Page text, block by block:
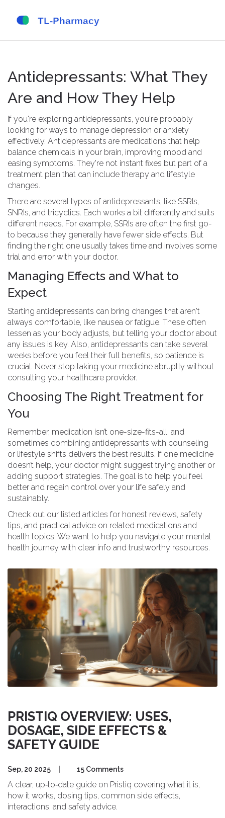
Antidepressants: What They
Are and How They Help
If you're exploring antidepressants, you're probably
looking for ways to manage depression or anxiety
effectively. Antidepressants are medications that help
balance chemicals in your brain, improving mood and
easing symptoms. They're not instant fixes but part of a
treatment plan that can include therapy and lifestyle
changes.
There are several types of antidepressants, like SSRIs,
SNRIs, and tricyclics. Each works a bit differently and suits
different needs. For example, SSRIs are often the first go-
to because they generally have fewer side effects. But
finding the right one usually takes time and involves some
trial and error with your doctor.
Managing Effects and What to
Expect
Starting antidepressants can bring changes that aren't
always comfortable, like nausea or fatigue. These often
lessen as your body adjusts, but telling your doctor about
any issues is key. Also, antidepressants can take several
weeks before you feel their full benefits, so patience is
crucial. Never stop taking your medicine abruptly without
consulting your healthcare provider.
Choosing The Right Treatment for
You
Remember, medication isn’t one-size-fits-all, and
sometimes combining antidepressants with counseling
or lifestyle shifts delivers the best results. If one medicine
doesn’t help, your doctor might suggest trying another or
adding support strategies. The goal is to help you feel
better and regain control over your life safely and
sustainably.
Check out our listed articles for honest reviews, safety
tips, and practical advice on related medications and
health topics. We want to help you navigate your mental
health journey with clear info and trustworthy resources.
PRISTIQ OVERVIEW: USES,
DOSAGE, SIDE EFFECTS &
SAFETY GUIDE
Sep, 20 2025 15 Comments
A clear, up‑to‑date guide on Pristiq covering what it is,
how it works, dosing tips, common side effects,
interactions, and safety advice.